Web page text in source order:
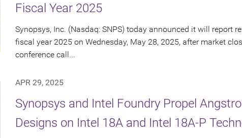
Fiscal Year 2025
Synopsys, Inc. (Nasdaq: SNPS) today announced it will report
fiscal year 2025 on Wednesday, May 28, 2025, after market
conference call...
APR 29, 2025
Synopsys and Intel Foundry Propel
Designs on Intel 18A and Intel 18A-P